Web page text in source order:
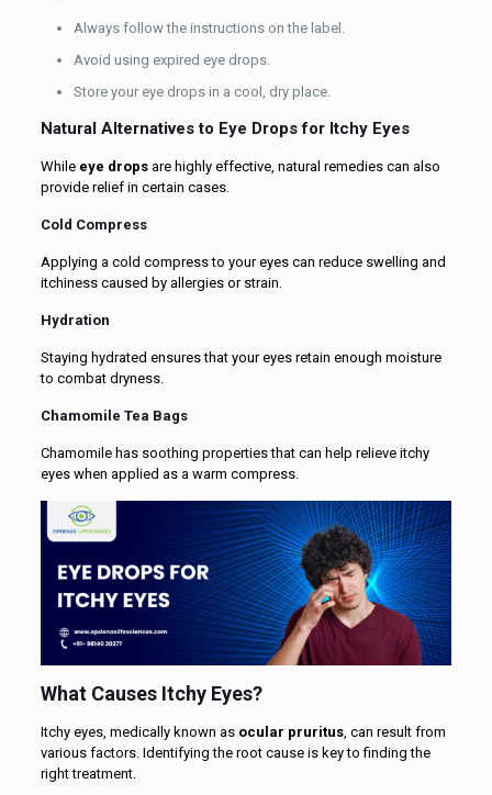
Always follow the instructions on the label.
Avoid using expired eye drops.
Store your eye drops in a cool, dry place.
Natural Alternatives to Eye Drops for Itchy Eyes
While eye drops are highly effective, natural remedies can also
provide relief in certain cases.
Cold Compress
Applying a cold compress to your eyes can reduce swelling and
itchiness caused by allergies or strain.
Hydration
Staying hydrated ensures that your eyes retain enough moisture
to combat dryness.
Chamomile Tea Bags
Chamomile has soothing properties that can help relieve itchy
eyes when applied as a warm compress.
What Causes Itchy Eyes?
Itchy eyes, medically known as ocular pruritus, can result from
various factors. Identifying the root cause is key to finding the
right treatment.